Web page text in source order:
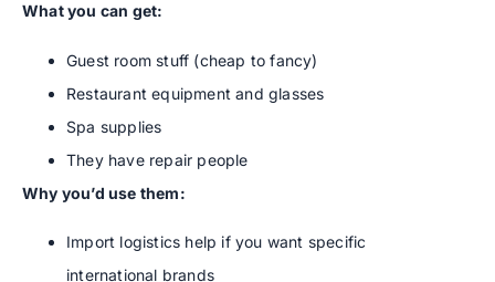
What you can get:
Guest room stuff (cheap to fancy)
Restaurant equipment and glasses
Spa supplies
They have repair people
Why you’d use them:
Import logistics help if you want specific
international brands